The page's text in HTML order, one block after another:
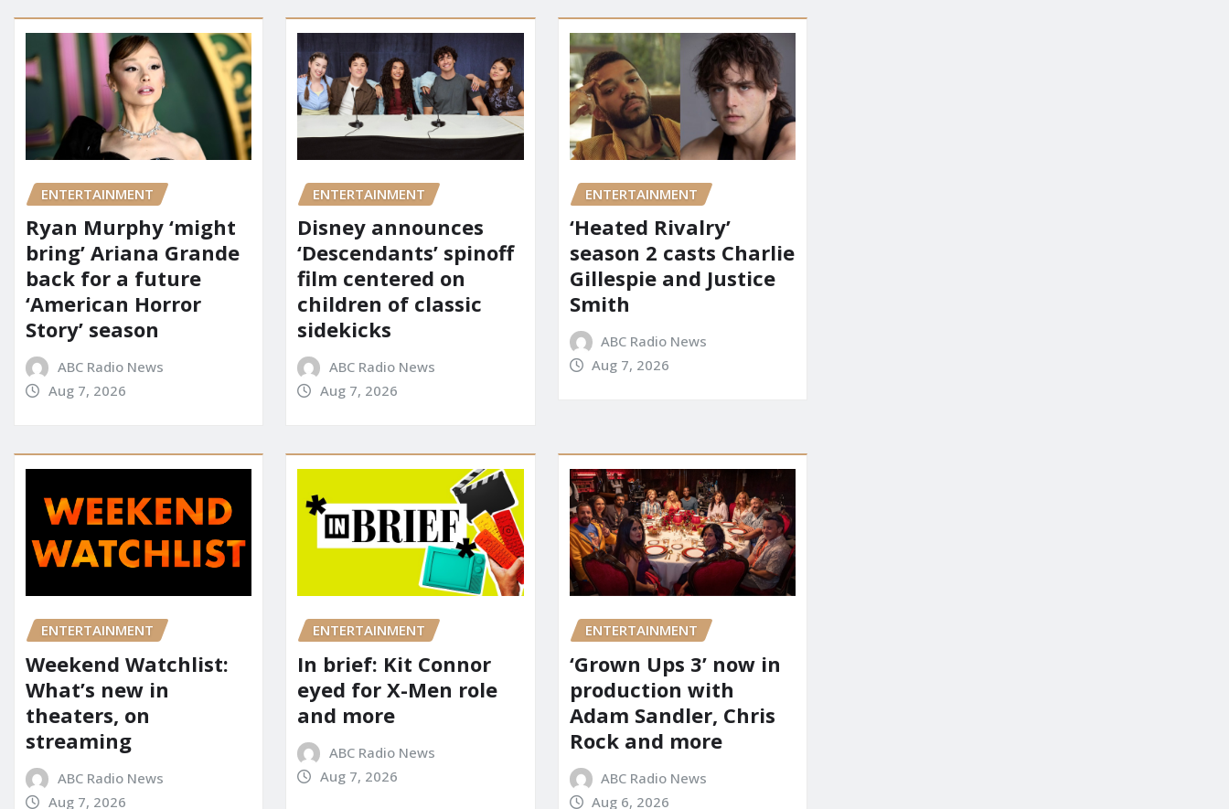
ENTERTAINMENT
Ryan Murphy ‘might
bring’ Ariana Grande
back for a future
‘American Horror
Story’ season
ABC Radio News
Aug 7, 2026
ENTERTAINMENT
Disney announces
‘Descendants’ spinoff
film centered on
children of classic
sidekicks
ABC Radio News
Aug 7, 2026
ENTERTAINMENT
‘Heated Rivalry’
season 2 casts Charlie
Gillespie and Justice
Smith
ABC Radio News
Aug 7, 2026
ENTERTAINMENT
Weekend Watchlist:
What’s new in
theaters, on
streaming
ABC Radio News
Aug 7, 2026
ENTERTAINMENT
In brief: Kit Connor
eyed for X-Men role
and more
ABC Radio News
Aug 7, 2026
ENTERTAINMENT
‘Grown Ups 3’ now in
production with
Adam Sandler, Chris
Rock and more
ABC Radio News
Aug 6, 2026